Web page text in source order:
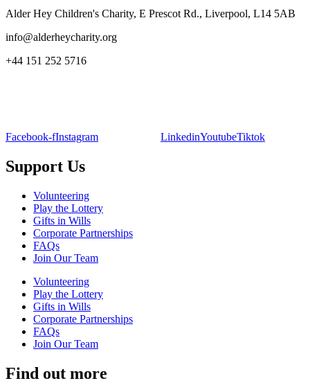
Alder Hey Children's Charity, E Prescot Rd., Liverpool, L14 5AB
info@alderheycharity.org
+44 151 252 5716
Facebook-fInstagram LinkedinYoutubeTiktok
Support Us
Volunteering
Play the Lottery
Gifts in Wills
Corporate Partnerships
FAQs
Join Our Team
Volunteering
Play the Lottery
Gifts in Wills
Corporate Partnerships
FAQs
Join Our Team
Find out more